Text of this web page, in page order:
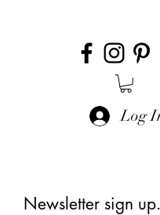
Log
Newsletter sign